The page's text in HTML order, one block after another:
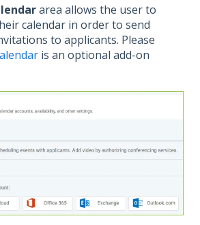
area allows the user to
calendar in order to send
to applicants. Please
is an optional add-on